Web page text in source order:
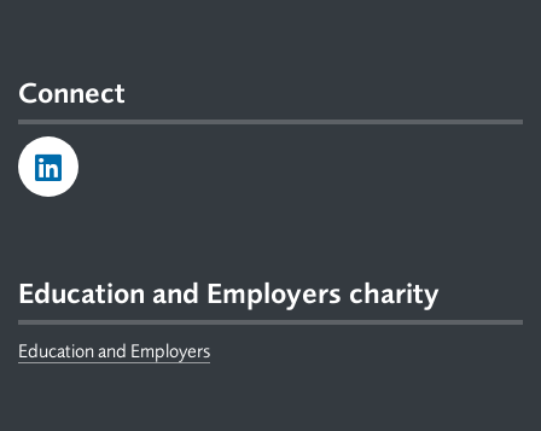
Connect
Education and Employers charity
Education and Employers